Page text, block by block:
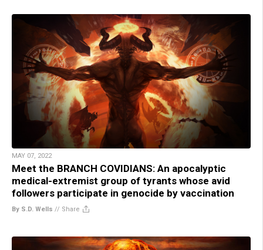
MAY 07, 2022
Meet the BRANCH COVIDIANS: An apocalyptic
medical-extremist group of tyrants whose avid
followers participate in genocide by vaccination
By S.D. Wells // Share